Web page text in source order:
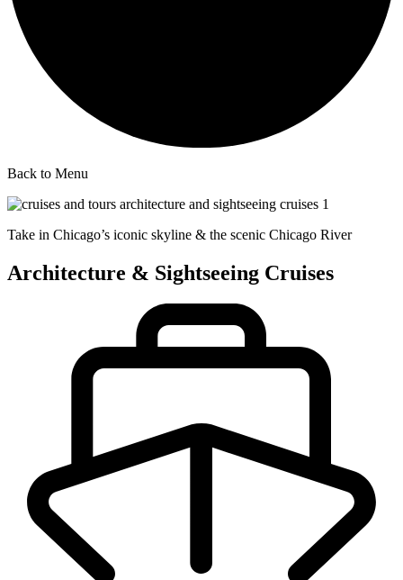
Back to Menu
Take in Chicago’s iconic skyline & the scenic Chicago River
Architecture & Sightseeing Cruises